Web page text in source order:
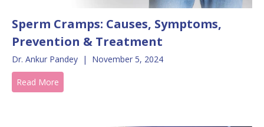
Sperm Cramps: Causes, Symptoms,
Prevention & Treatment
Dr. Ankur Pandey | November 5, 2024
Read More